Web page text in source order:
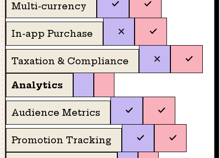
Multi-currency
In-app Purchase
Taxation & Compliance
Analytics
Audience Metrics
Promotion Tracking